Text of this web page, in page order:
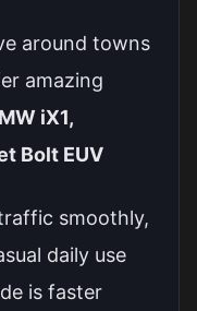
around towns
amazing
iX1,
Bolt EUV
smoothly,
daily use
is faster